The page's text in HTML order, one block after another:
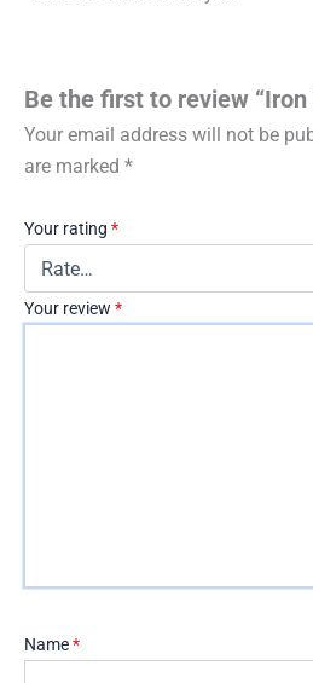
Be the first to review
Your email address will not be
are marked *
Your rating *
Your review *
Name*